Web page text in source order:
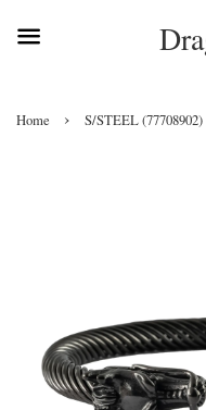
Home › S/STEEL (77708902)